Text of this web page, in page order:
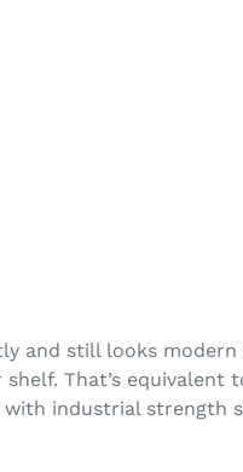
and still looks
That’s
industrial strength